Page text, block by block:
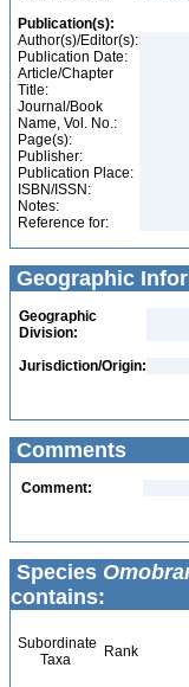
Publication(s):
Author(s)/Editor(s):
Publication Date:
Article/Chapter
Title:
Journal/Book
Name, Vol. No.:
Page(s):
Publisher:
Publication Place:
ISBN/ISSN:
Notes:
Reference for:
Geographic
Geographic
Division:
Jurisdiction/Origin:
Comments
Comment:
Species
contains:
Subordinate
Taxa
Rank